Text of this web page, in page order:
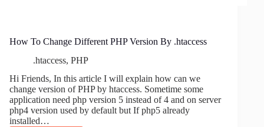
How To Change Different PHP Version By .htaccess
.htaccess, PHP
Hi Friends, In this article I will explain how can we
change version of PHP by htaccess. Sometime some
application need php version 5 instead of 4 and on server
php4 version used by default but If php5 already
installed…